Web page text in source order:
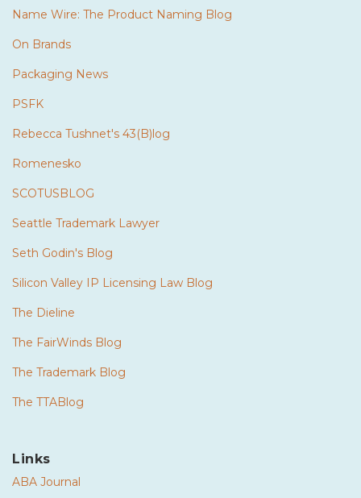
Name Wire: The Product Naming Blog
On Brands
Packaging News
PSFK
Rebecca Tushnet's 43(B)log
Romenesko
SCOTUSBLOG
Seattle Trademark Lawyer
Seth Godin's Blog
Silicon Valley IP Licensing Law Blog
The Dieline
The FairWinds Blog
The Trademark Blog
The TTABlog
Links
ABA Journal